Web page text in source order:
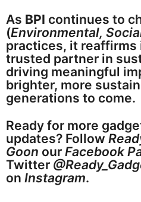
As BPI continues to
(Environmental,
practices, it reaffirms
trusted partner in
driving meaningful
brighter, more
generations to come.
Ready for more
updates? Follow
Goon our Facebook
Twitter
on Instagram.